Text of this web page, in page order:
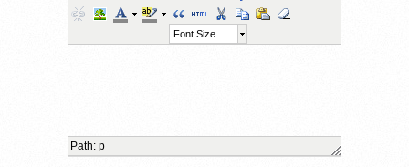
Font Size
Path: p